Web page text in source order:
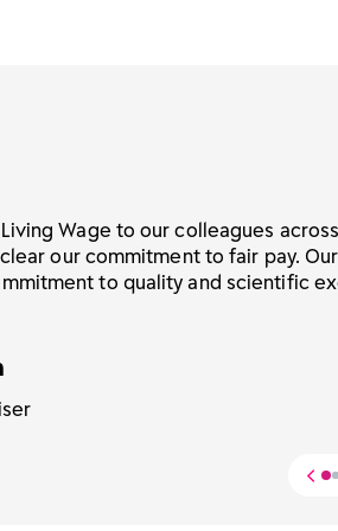
Wage to our colleagues across
our commitment to fair pay.
to quality and scientific